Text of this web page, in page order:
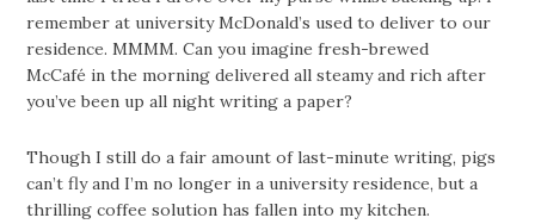
remember at university McDonald’s used to deliver to our
residence. MMMM. Can you imagine fresh-brewed
McCafé in the morning delivered all steamy and rich after
you’ve been up all night writing a paper?
Though I still do a fair amount of last-minute writing, pigs
can’t fly and I’m no longer in a university residence, but a
thrilling coffee solution has fallen into my kitchen.